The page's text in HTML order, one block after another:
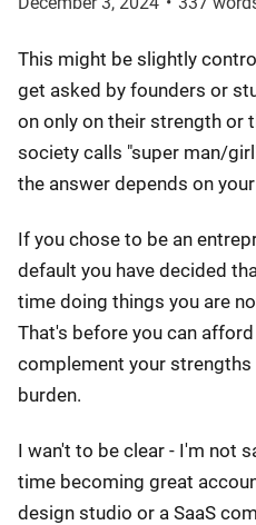
This might be slightly
get asked by founders or
on only on their strength or
society calls "super man/
the answer depends on
If you chose to be an
default you have decided
time doing things you are
That's before you can
complement your
burden.
I wan't to be clear - I'm not
time becoming great
design studio or a SaaS